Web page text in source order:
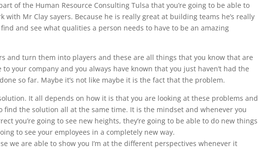
of the Human Resource Consulting Tulsa that you’re going to be able to
with Mr Clay sayers. Because he is really great at building teams he’s really
and see what qualities a person needs to have to be an amazing
and turn them into players and these are all things that you know that are
your company and you always have known that you just haven’t had the
so far. Maybe it’s not like maybe it is the fact that the problem.
It all depends on how it is that you are looking at these problems and
find the solution all at the same time. It is the mindset and whenever you
you’re going to see new heights, they’re going to be able to do new things
to see your employees in a completely new way.
we are able to show you I’m at the different perspectives whenever it